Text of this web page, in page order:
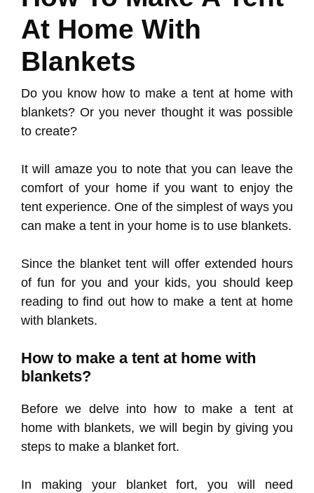
At Home With
Blankets
Do you know how to make a tent at home with
blankets? Or you never thought it was possible
to create?
It will amaze you to note that you can leave the
comfort of your home if you want to enjoy the
tent experience. One of the simplest of ways you
can make a tent in your home is to use blankets.
Since the blanket tent will offer extended hours
of fun for you and your kids, you should keep
reading to find out how to make a tent at home
with blankets.
How to make a tent at home with
blankets?
Before we delve into how to make a tent at
home with blankets, we will begin by giving you
steps to make a blanket fort.
In making your blanket fort, you will need